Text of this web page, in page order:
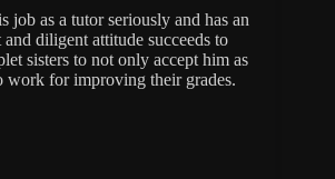
job as a tutor seriously and has an
diligent attitude succeeds to
sisters to not only accept him as
work for improving their grades.